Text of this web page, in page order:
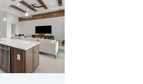
Spacious kitchens perfect for active adult living